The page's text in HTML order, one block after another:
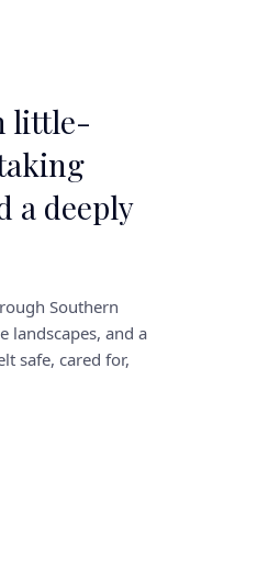
little-
a deeply
Southern
landscapes, and a
safe, cared for,